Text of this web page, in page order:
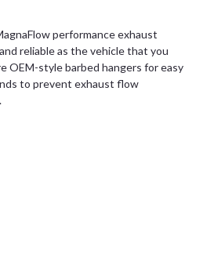
performance exhaust
reliable as the vehicle that you
OEM-style barbed hangers for easy
to prevent exhaust flow